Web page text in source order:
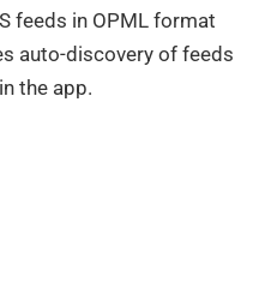
feeds in OPML format
auto-discovery of feeds
the app.